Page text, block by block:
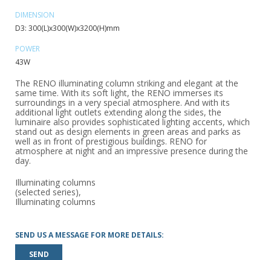
DIMENSION
D3: 300(L)x300(W)x3200(H)mm
POWER
43W
The RENO illuminating column striking and elegant at the
same time. With its soft light, the RENO immerses its
surroundings in a very special atmosphere. And with its
additional light outlets extending along the sides, the
luminaire also provides sophisticated lighting accents, which
stand out as design elements in green areas and parks as
well as in front of prestigious buildings. RENO for
atmosphere at night and an impressive presence during the
day.
Illuminating columns
(selected series),
Illuminating columns
SEND US A MESSAGE FOR MORE DETAILS:
SEND